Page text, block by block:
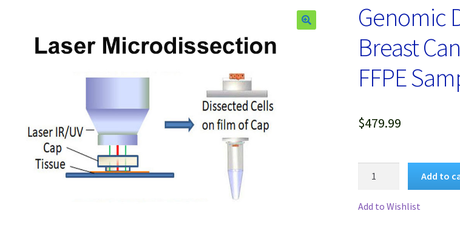
Genomic
Breast
FFPE
$479.99
Add to
Add to Wishlist